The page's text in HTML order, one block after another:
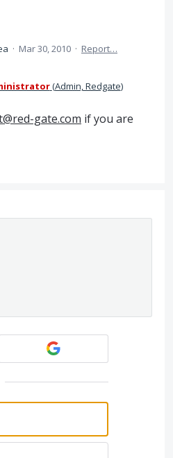
· Mar 30, 2010 · Report…
(Admin, Redgate)
gate.com if you are